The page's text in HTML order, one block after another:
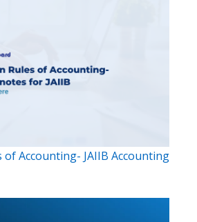
of Accounting- JAIIB Accounting